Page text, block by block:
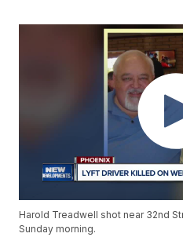
Harold Treadwell shot near 32nd
Sunday morning.